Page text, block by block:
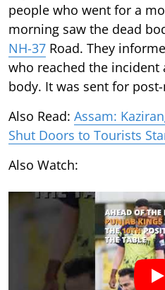
people who went for a
morning saw the dead
NH-37 Road. They
who reached the incident
body. It was sent for
Also Read: Assam:
Shut Doors to Tourists
Also Watch: